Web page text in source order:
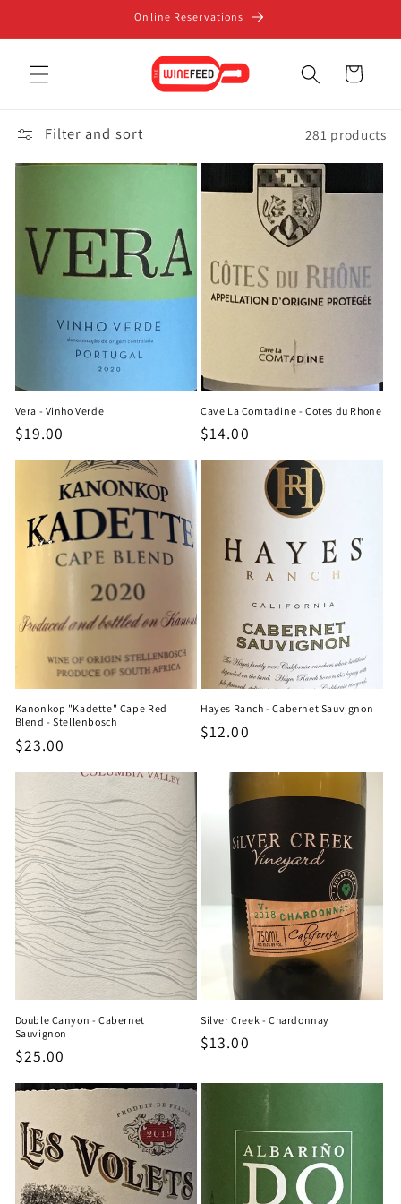
Online Reservations
Cart
Filter and sort 281 products
Vera - Vinho Verde
Regular
price
$19.00
Cave La Comtadine - Cotes du Rhone
Regular
price
$14.00
Kanonkop "Kadette" Cape Red
Blend - Stellenbosch
Regular
price
$23.00
Hayes Ranch - Cabernet Sauvignon
Regular
$12.00
Double Canyon - Cabernet
Sauvignon
Regular
price
$25.00
Silver Creek - Chardonnay
Regular
$13.00